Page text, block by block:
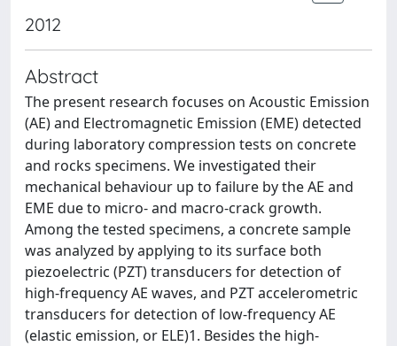
2012
Abstract
The present research focuses on Acoustic Emission
(AE) and Electromagnetic Emission (EME) detected
during laboratory compression tests on concrete
and rocks specimens. We investigated their
mechanical behaviour up to failure by the AE and
EME due to micro- and macro-crack growth.
Among the tested specimens, a concrete sample
was analyzed by applying to its surface both
piezoelectric (PZT) transducers for detection of
high-frequency AE waves, and PZT accelerometric
transducers for detection of low-frequency AE
(elastic emission, or ELE)1. Besides the high-